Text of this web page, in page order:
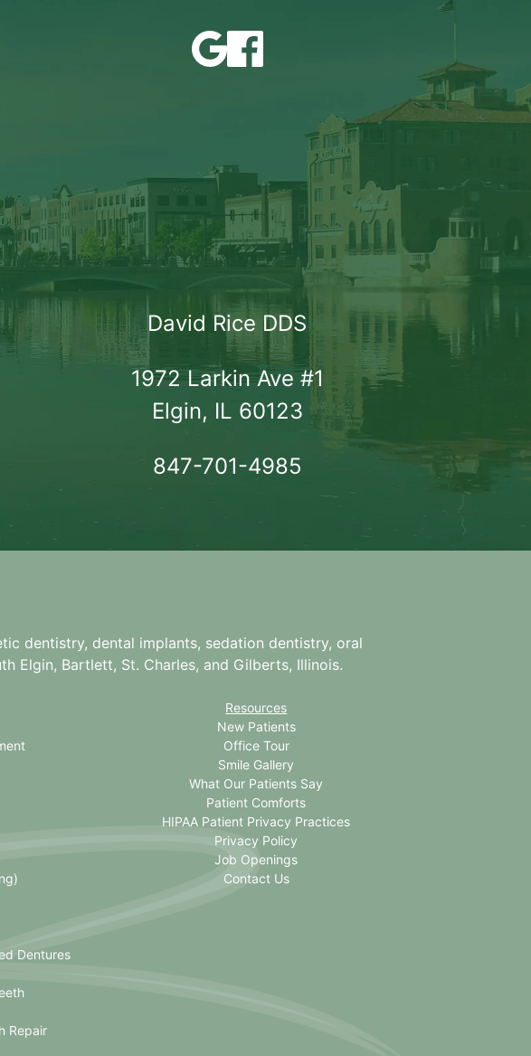
David Rice DDS
1972 Larkin Ave #1
Elgin, IL 60123
847-701-4985
dentistry, dental implants, sedation dentistry, oral
Elgin, Bartlett, St. Charles, and Gilberts, Illinois.
Dentures
Repair
Resources
New Patients
Office Tour
Smile Gallery
What Our Patients Say
Patient Comforts
HIPAA Patient Privacy Practices
Privacy Policy
Job Openings
Contact Us